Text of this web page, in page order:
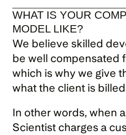
WHAT IS YOUR
MODEL LIKE?
We believe skilled
be well compensated
which is why we give
what the client is
In other words, when
Scientist charges a